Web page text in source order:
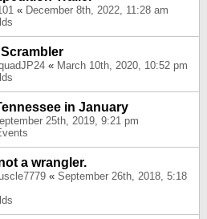
« December 8th, 2022, 11:28 am
Scrambler
« March 10th, 2020, 10:52 pm
in January
25th, 2019, 9:21 pm
a wrangler.
« September 26th, 2018, 5:18